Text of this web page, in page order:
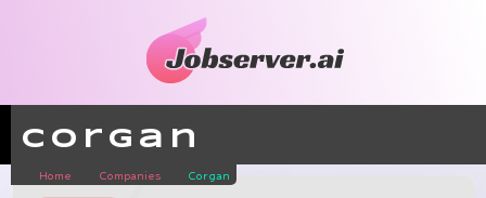
Corgan
Home Companies Corgan